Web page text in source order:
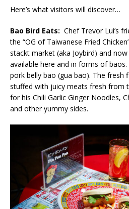
Here’s what visitors will discover…
Bao Bird Eats: Chef Trevor Lui’s
the “OG of Taiwanese Fried
stackt market (aka Joybird) and
available here and in forms of
pork belly bao (gua bao). The fresh
stuffed with juicy meats fresh from
for his Chili Garlic Ginger Noodles,
and other yummy sides.